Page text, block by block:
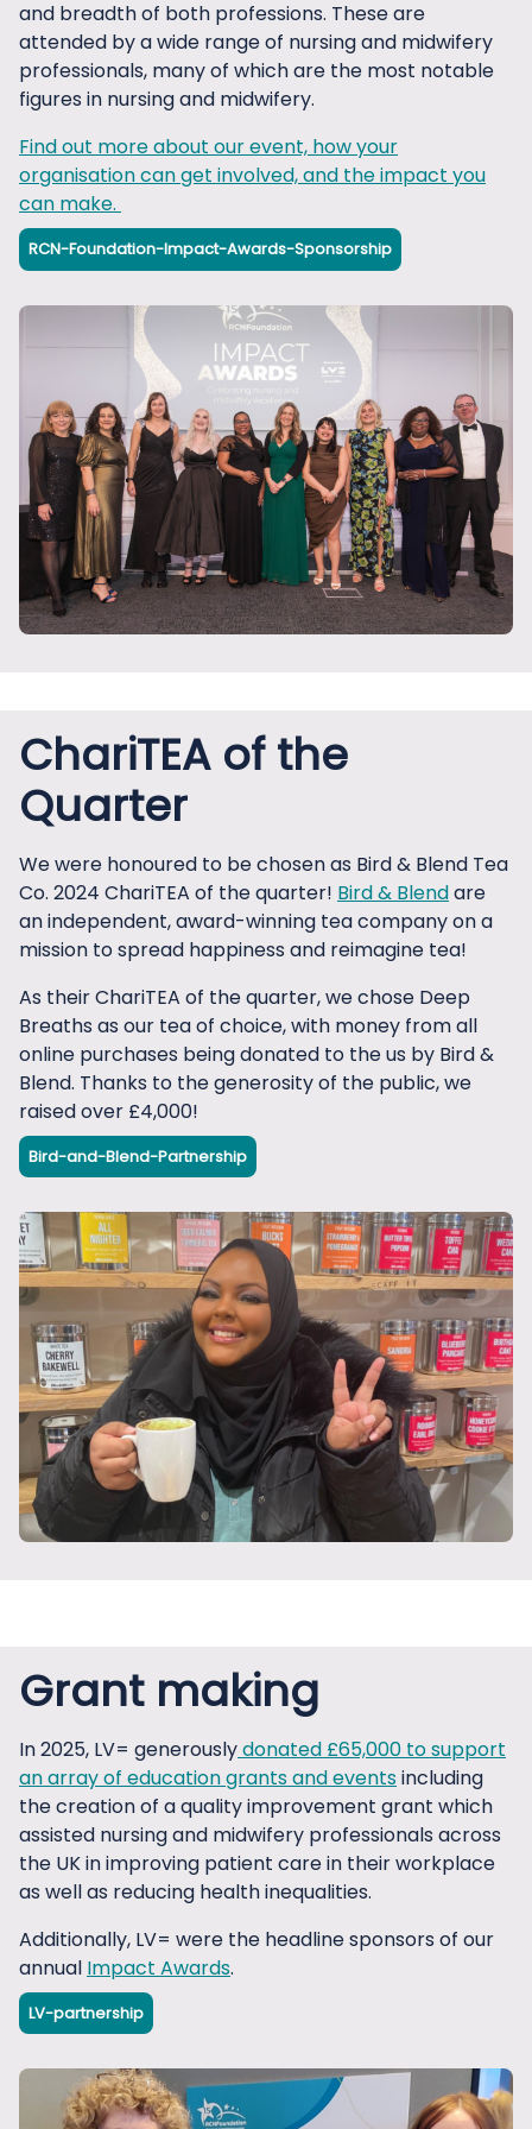
extended audiences and enhances your corporate
image.
even if you have thousands of employees.
If you don't yet have a payroll giving scheme, it is
very easy to set one up. Just register for free with a
look atthis listfor more information about the
options.
For more information about these and other ways
that your company can support our work,
discuss.
and breadth of both professions. These are
attended by a wide range of nursing and midwifery
professionals, many of which are the most notable
figures in nursing and midwifery.
Find out more about our event, how your
organisation can get involved, and the impact you
can make.
RCN-Foundation-Impact-Awards-Sponsorship
ChariTEA of the
Quarter
We were honoured to be chosen as Bird & Blend Tea
Co. 2024 ChariTEA of the quarter! Bird & Blendare
an independent, award-winning tea company on a
mission to spread happiness and reimagine tea!
As their ChariTEA of the quarter, we chose Deep
Breaths as our tea of choice, with money from all
online purchases being donated to the us by Bird &
Blend. Thanks to the generosity of the public, we
raised over £4,000!
Bird-and-Blend-Partnership
Grant making
In 2025, LV= generouslydonated £65,000 to support
an array of education grants and eventsincluding
the creation of a quality improvement grant which
assisted nursing and midwifery professionals across
the UK in improving patient care in their workplace
as well as reducing health inequalities.
Additionally, LV= were the headline sponsors of our
annual Impact Awards.
LV-partnership